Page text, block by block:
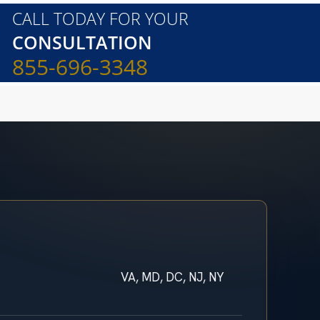
CALL TODAY FOR YOUR
CONSULTATION
855-696-3348
VA, MD, DC, NJ, NY